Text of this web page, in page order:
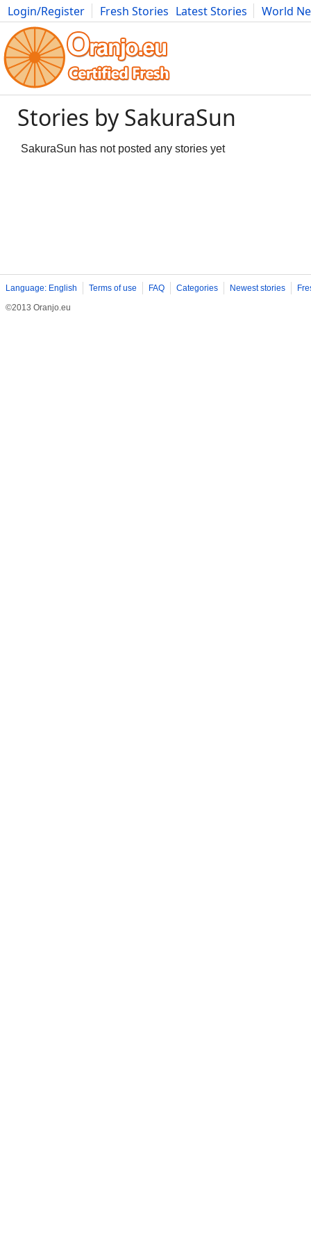
Login/Register Fresh Stories Latest Stories
World
Movies Anime Music Art Cars Advice Science
Stories by SakuraSun
SakuraSun has not posted any stories yet
Language: English Terms of use FAQ Categories Newest stories
©2013 Oranjo.eu